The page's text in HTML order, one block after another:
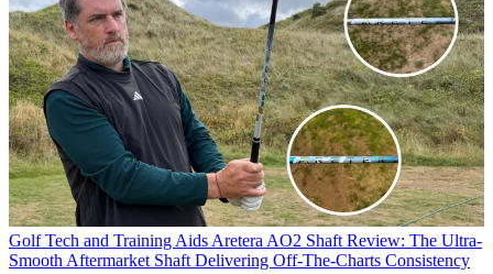
Golf Tech and Training Aids Aretera AO2 Shaft Review: The Ultra-
Smooth Aftermarket Shaft Delivering Off-The-Charts Consistency